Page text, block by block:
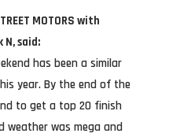
MOTORS with
N, said:
has been a similar
year. By the end of the
to get a top 20 finish
weather was mega and